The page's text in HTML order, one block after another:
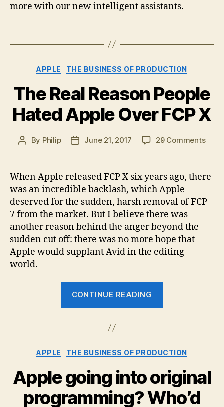
more with our new intelligent assistants.
Categories
APPLE THE BUSINESS OF PRODUCTION
The Real Reason People
Hated Apple Over FCP X
Post
By Philip
PostJune 21, 2017 29 Commentson
When Apple released FCP X six years ago, there
was an incredible backlash, which Apple
deserved for the sudden, harsh removal of FCP
7 from the market. But I believe there was
another reason behind the anger beyond the
sudden cut off: there was no more hope that
Apple would supplant Avid in the editing
world.
CONTINUE READING
People
Apple
Over
FCP
X”
Categories
APPLE THE BUSINESS OF PRODUCTION
Apple going into original
programming? Who’d